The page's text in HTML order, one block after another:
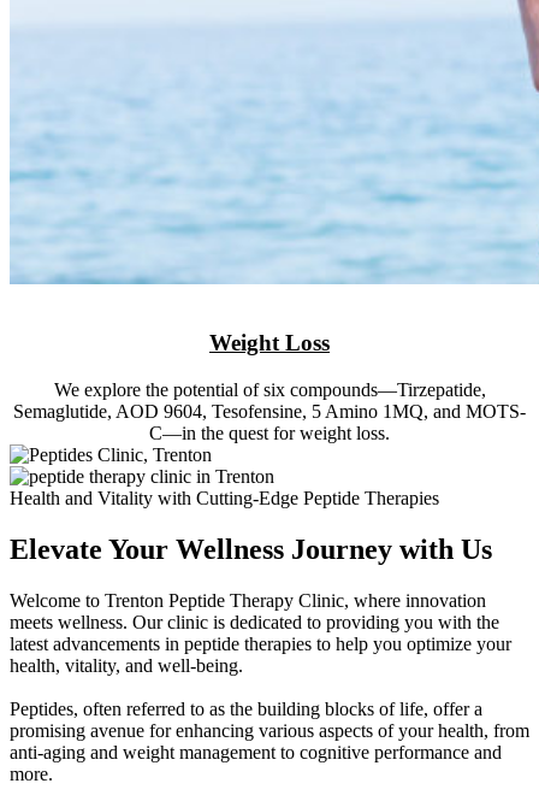
Weight Loss
We explore the potential of six compounds—Tirzepatide,
Semaglutide, AOD 9604, Tesofensine, 5 Amino 1MQ, and MOTS-
C—in the quest for weight loss.
Health and Vitality with Cutting-Edge Peptide Therapies
Elevate Your Wellness Journey with Us
Welcome to Trenton Peptide Therapy Clinic, where innovation
meets wellness. Our clinic is dedicated to providing you with the
latest advancements in peptide therapies to help you optimize your
health, vitality, and well-being.
Peptides, often referred to as the building blocks of life, offer a
promising avenue for enhancing various aspects of your health, from
anti-aging and weight management to cognitive performance and
more.